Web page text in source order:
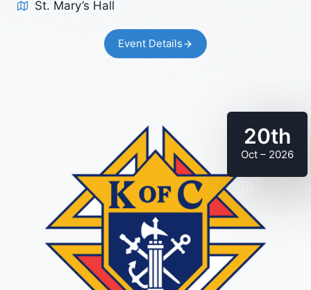
St. Mary’s Hall
Event Details
20th
Oct – 2026